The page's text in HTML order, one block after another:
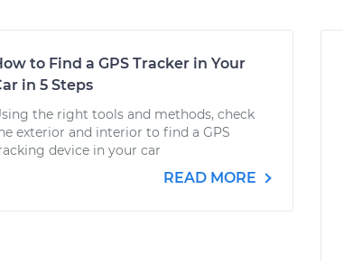
to Find a GPS Tracker in Your
in 5 Steps
the right tools and methods, check
exterior and interior to find a GPS
device in your car
READ MORE